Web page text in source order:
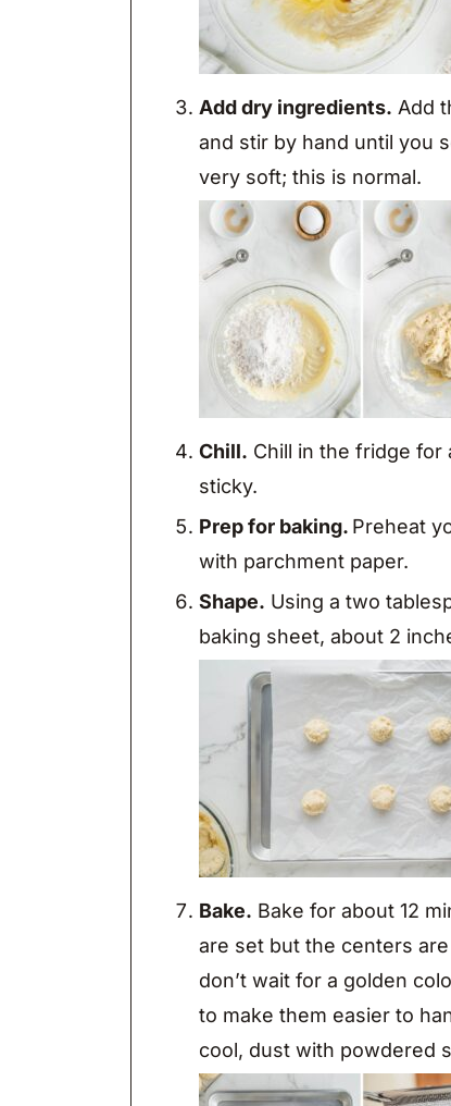
Add dry ingredients. Add
and stir by hand until you
very soft; this is normal.
Chill. Chill in the fridge for
sticky.
Prep for baking. Preheat
with parchment paper.
Shape. Using a two
baking sheet, about 2
Bake. Bake for about 12
are set but the centers
don’t wait for a golden
to make them easier to
cool, dust with powdered